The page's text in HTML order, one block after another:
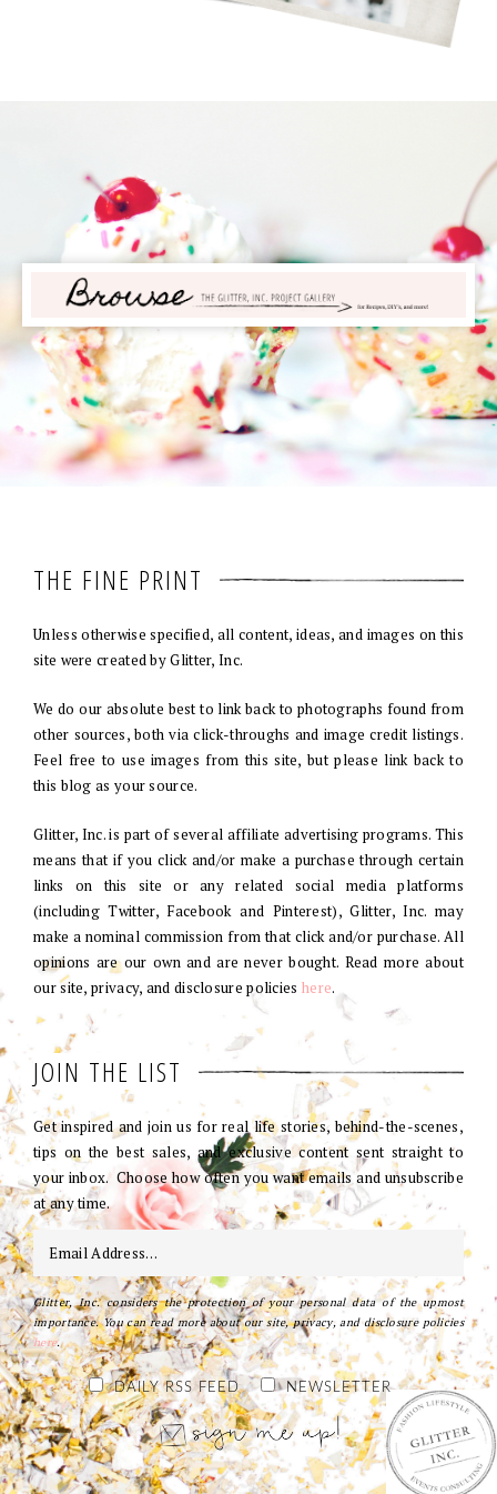
THE FINE PRINT
Unless otherwise specified, all content, ideas, and images on this
site were created by Glitter, Inc.
We do our absolute best to link back to photographs found from
other sources, both via click-throughs and image credit listings.
Feel free to use images from this site, but please link back to
this blog as your source.
Glitter, Inc. is part of several affiliate advertising programs. This
means that if you click and/or make a purchase through certain
links on this site or any related social media platforms
(including Twitter, Facebook and Pinterest), Glitter, Inc. may
make a nominal commission from that click and/or purchase. All
opinions are our own and are never bought. Read more about
our site, privacy, and disclosure policies here.
JOIN THE LIST
Get inspired and join us for real life stories, behind-the-scenes,
tips on the best sales, and exclusive content sent straight to
your inbox. Choose how often you want emails and unsubscribe
at any time.
Glitter, Inc. considers the protection of your personal data of the upmost
importance. You can read more about our site, privacy, and disclosure policies
here.
DAILY RSS FEED NEWSLETTER